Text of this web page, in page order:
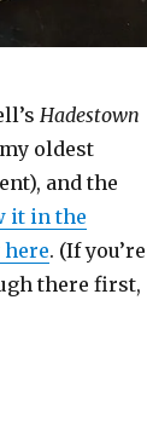
Hadestown
oldest
and the
it in the
here. (If you’re
there first,